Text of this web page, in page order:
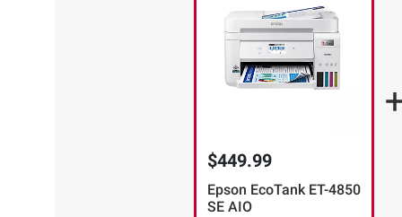
$449.99
Epson EcoTank ET-4850
SE AIO